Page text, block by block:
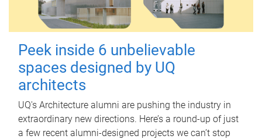
Peek inside 6 unbelievable
spaces designed by UQ
architects
UQ's Architecture alumni are pushing the industry in
extraordinary new directions. Here’s a round-up of just
a few recent alumni-designed projects we can’t stop